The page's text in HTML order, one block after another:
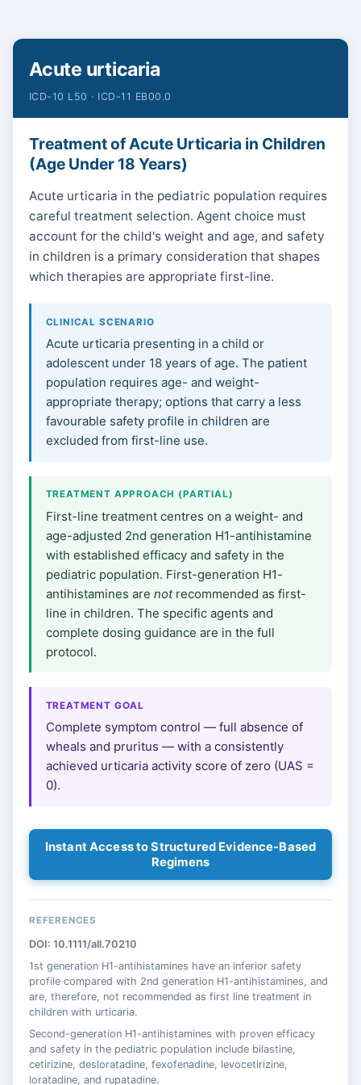
Acute urticaria
ICD-10 L50 · ICD-11 EB00.0
Treatment of Acute Urticaria in Children
(Age Under 18 Years)
Acute urticaria in the pediatric population requires
careful treatment selection. Agent choice must
account for the child's weight and age, and safety
in children is a primary consideration that shapes
which therapies are appropriate first-line.
CLINICAL SCENARIO
Acute urticaria presenting in a child or
adolescent under 18 years of age. The patient
population requires age- and weight-
appropriate therapy; options that carry a less
favourable safety profile in children are
excluded from first-line use.
TREATMENT APPROACH (PARTIAL)
First-line treatment centres on a weight- and
age-adjusted 2nd generation H1-antihistamine
with established efficacy and safety in the
pediatric population. First-generation H1-
antihistamines are notrecommended as first-
line in children. The specific agents and
complete dosing guidance are in the full
protocol.
TREATMENT GOAL
Complete symptom control — full absence of
wheals and pruritus — with a consistently
achieved urticaria activity score of zero (UAS =
0).
Instant Access to Structured Evidence-Based
Regimens
REFERENCES
DOI: 10.1111/all.70210
1st generation H1-antihistamines have an inferior safety
profile compared with 2nd generation H1-antihistamines, and
are, therefore, not recommended as first line treatment in
children with urticaria.
Second-generation H1-antihistamines with proven efficacy
and safety in the pediatric population include bilastine,
cetirizine, desloratadine, fexofenadine, levocetirizine,
loratadine, and rupatadine.